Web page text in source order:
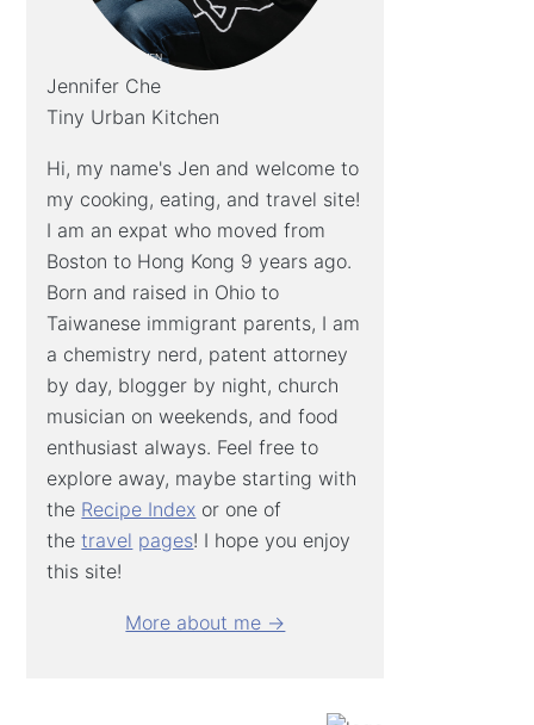
Jennifer Che
Tiny Urban Kitchen
Hi, my name's Jen and welcome to
my cooking, eating, and travel site!
I am an expat who moved from
Boston to Hong Kong 9 years ago.
Born and raised in Ohio to
Taiwanese immigrant parents, I am
a chemistry nerd, patent attorney
by day, blogger by night, church
musician on weekends, and food
enthusiast always. Feel free to
explore away, maybe starting with
the Recipe Index or one of
thetravel pages! I hope you enjoy
this site!
More about me →